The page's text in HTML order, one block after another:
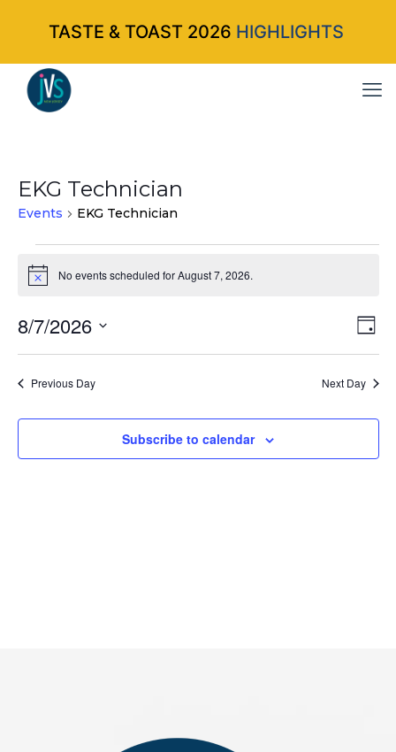
EKG Technician
Events EKG Technician
Events
for
August
Notice No events scheduled for August 7, 2026.
Day
8/7/2026
Select
Previous Day Next Day
Subscribe to calendar
TASTE & TOAST 2026 HIGHLIGHTS